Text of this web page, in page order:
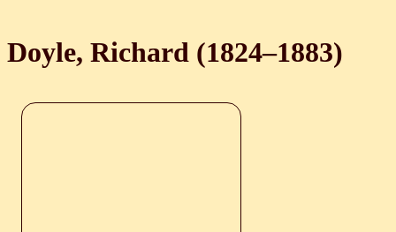
Doyle, Richard (1824‒1883)